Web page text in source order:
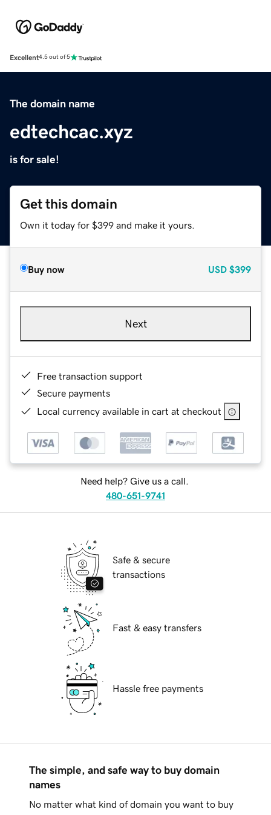
Excellent4.5 out of 5
The domain name
edtechcac.xyz
is for sale!
Get this domain
Own it today for $399 and make it yours.
Buy now USD $399
Next
Free transaction support
Secure payments
Local currency available in cart at checkout
Need help? Give us a call.
480-651-9741
Safe & secure
transactions
Fast & easy transfers
Hassle free payments
The simple, and safe way to buy domain
names
No matter what kind of domain you want to buy